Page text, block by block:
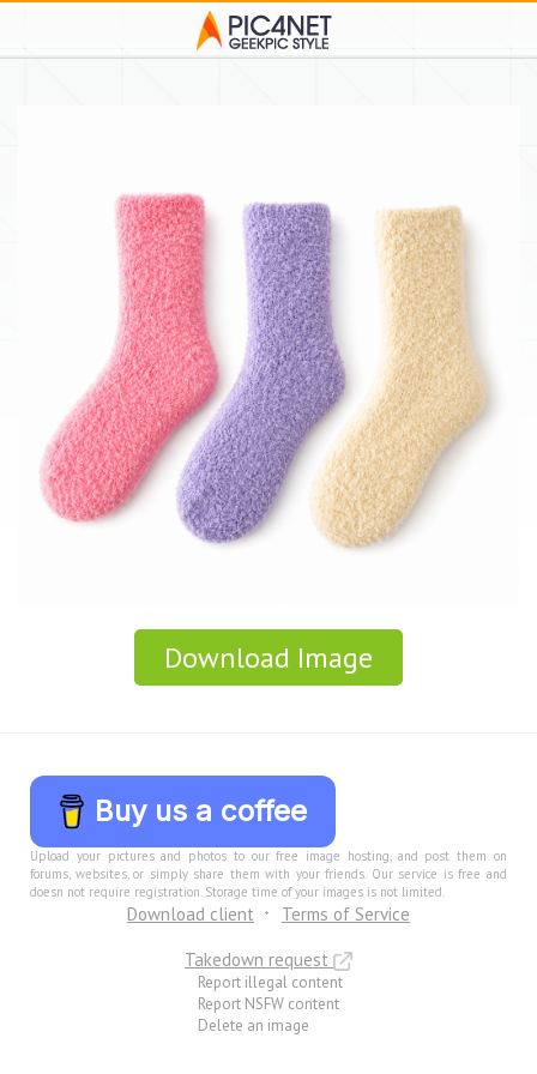
Download Image
Buy us a coffee
Upload your pictures and photos to our free image hosting, and post them on
forums, websites, or simply share them with your friends. Our service is free and
doesn not require registration. Storage time of your images is not limited.
Download client
Terms of Service
Takedown request
Report illegal content
Report NSFW content
Delete an image